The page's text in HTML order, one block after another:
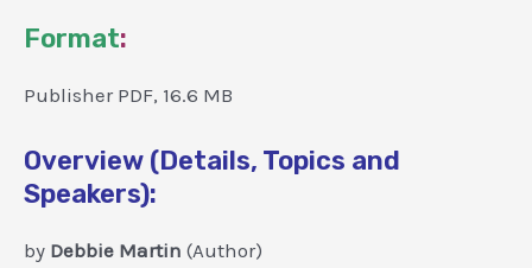
Format:
Publisher PDF, 16.6 MB
Overview (Details, Topics and
Speakers):
by Debbie Martin (Author)